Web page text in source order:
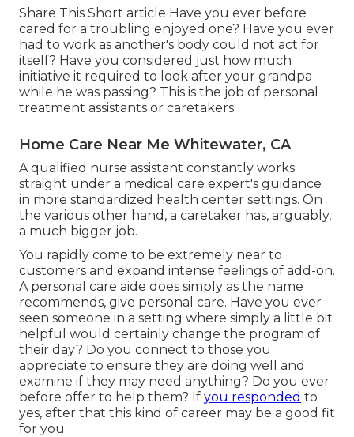
Share This Short article Have you ever before
cared for a troubling enjoyed one? Have you ever
had to work as another's body could not act for
itself? Have you considered just how much
initiative it required to look after your grandpa
while he was passing? This is the job of personal
treatment assistants or caretakers.
Home Care Near Me Whitewater, CA
A qualified nurse assistant constantly works
straight under a medical care expert's guidance
in more standardized health center settings. On
the various other hand, a caretaker has, arguably,
a much bigger job.
You rapidly come to be extremely near to
customers and expand intense feelings of add-on.
A personal care aide does simply as the name
recommends, give personal care. Have you ever
seen someone in a setting where simply a little bit
helpful would certainly change the program of
their day? Do you connect to those you
appreciate to ensure they are doing well and
examine if they may need anything? Do you ever
before offer to help them? If you responded to
yes, after that this kind of career may be a good fit
for you.